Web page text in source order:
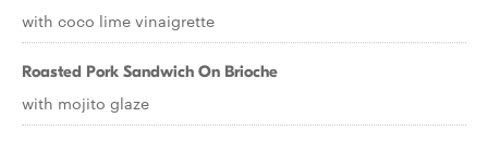
with coco lime vinaigrette
Roasted Pork Sandwich On Brioche
with mojito glaze